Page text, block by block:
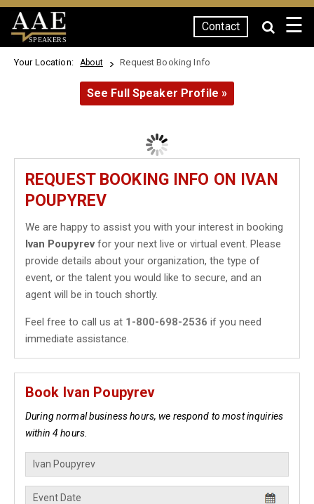
SPEAKERS
Contact ☰
Your Location: About Request Booking Info
See Full Speaker Profile »
REQUEST BOOKING INFO ON IVAN
POUPYREV
We are happy to assist you with your interest in booking
Ivan Poupyrevfor your next live or virtual event. Please
provide details about your organization, the type of
event, or the talent you would like to secure, and an
agent will be in touch shortly.
Feel free to call us at 1-800-698-2536 if you need
immediate assistance.
Book Ivan Poupyrev
During normal business hours, we respond to most inquiries
within 4 hours.